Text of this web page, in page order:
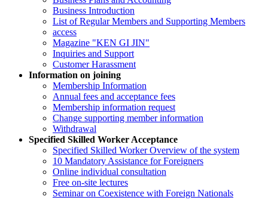
Business Introduction
List of Regular Members and Supporting Members
access
Magazine "KEN GI JIN"
Inquiries and Support
Customer Harassment
Information on joining
Membership Information
Annual fees and acceptance fees
Membership information request
Change supporting member information
Withdrawal
Specified Skilled Worker Acceptance
Specified Skilled Worker Overview of the system
10 Mandatory Assistance for Foreigners
Online individual consultation
Free on-site lectures
Seminar on Coexistence with Foreign Nationals